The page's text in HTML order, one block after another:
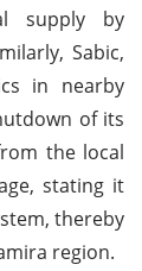
supply by
Sabic,
in nearby
of its
the local
stating it
thereby
region.